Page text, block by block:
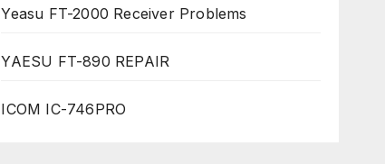
Yeasu FT-2000 Receiver Problems
YAESU FT-890 REPAIR
ICOM IC-746PRO